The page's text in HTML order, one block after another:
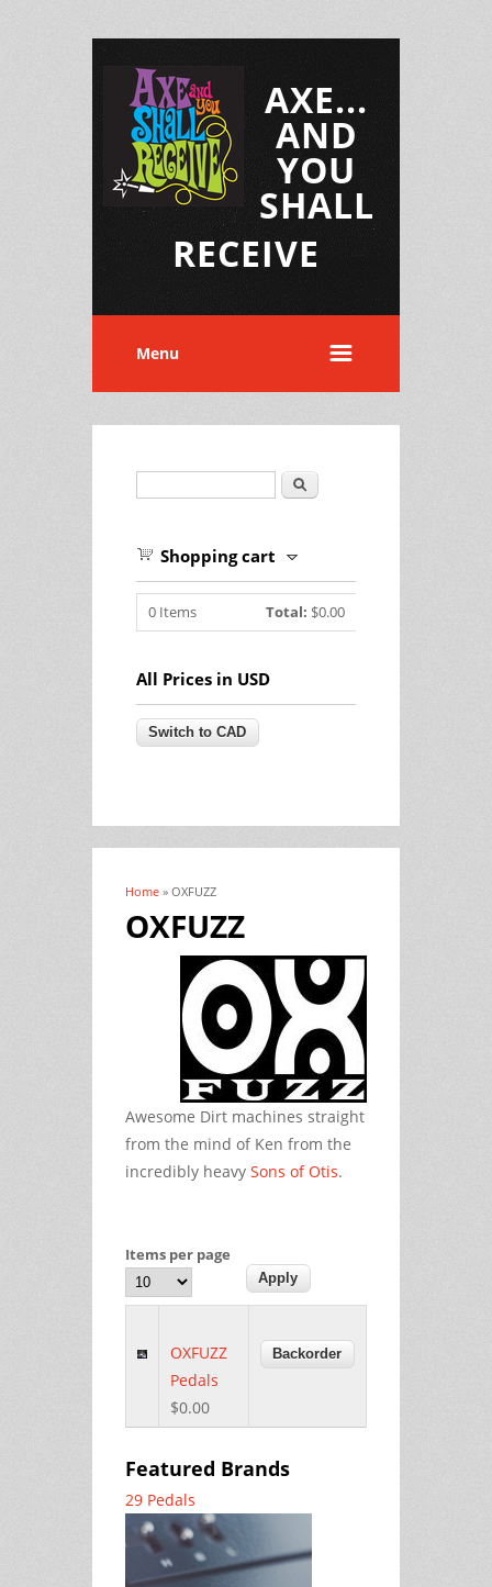
AXE...
AND
YOU
SHALL
RECEIVE
Menu
Search
Shopping cart
0 Items Total: $0.00
All Prices in USD
You are here
Home » OXFUZZ
OXFUZZ
Awesome Dirt machines straight
from the mind of Ken from the
incredibly heavy Sons of Otis.
Items per page
OXFUZZ
Pedals
$0.00
Featured Brands
29 Pedals